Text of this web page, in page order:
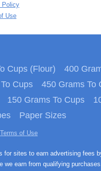
Policy
Use
Cups (Flour)
400
Cups 450 Grams To
150 Grams To Cups
Paper Sizes
Terms of Use
for sites to earn advertising fees
we earn from qualifying